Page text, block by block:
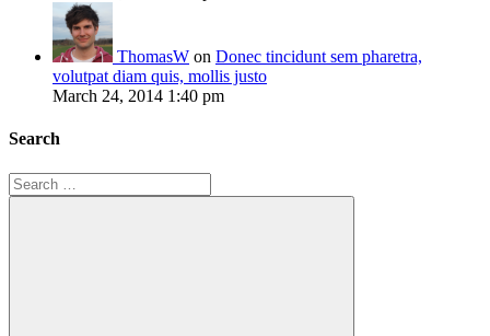
ThomasW on Donec tincidunt sem pharetra,
volutpat diam quis, mollis justo
March 24, 2014 1:40 pm
Search
Search
for: